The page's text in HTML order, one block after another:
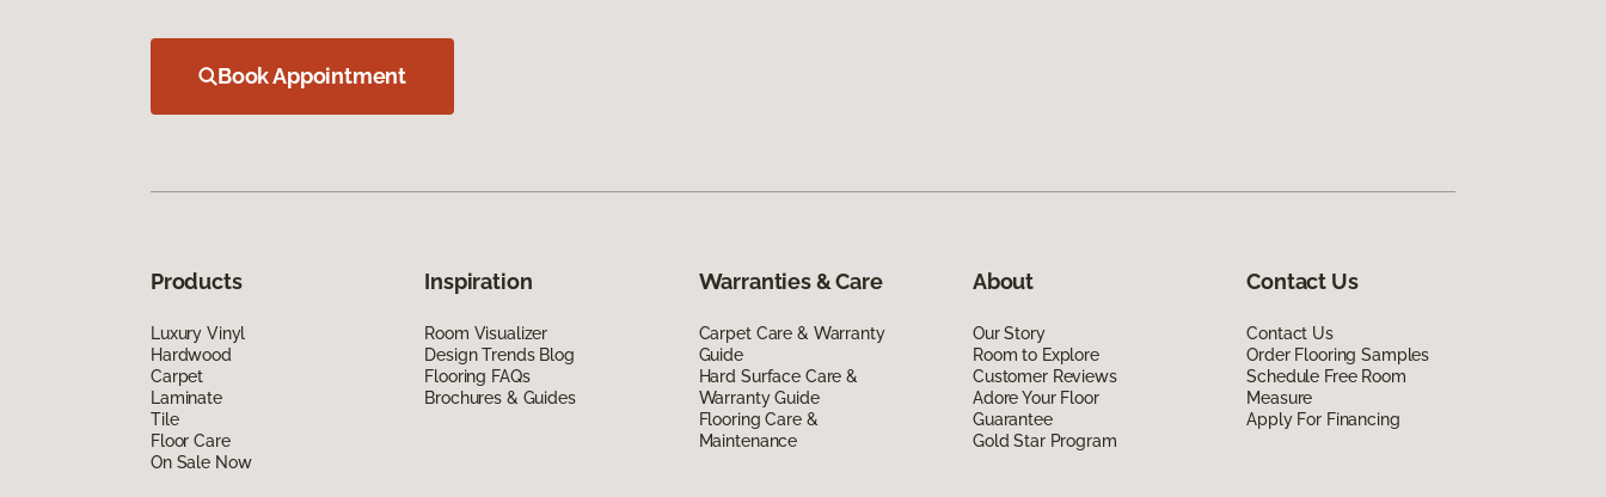
Book Appointment
Products
Luxury Vinyl
Hardwood
Carpet
Laminate
Tile
Floor Care
On Sale Now
Inspiration
Room Visualizer
Design Trends Blog
Flooring FAQs
Brochures & Guides
Warranties & Care
Carpet Care & Warranty
Guide
Hard Surface Care &
Warranty Guide
Flooring Care &
Maintenance
About
Our Story
Room to Explore
Customer Reviews
Adore Your Floor
Guarantee
Gold Star Program
Contact Us
Contact Us
Order Flooring Samples
Schedule Free Room
Measure
Apply For Financing